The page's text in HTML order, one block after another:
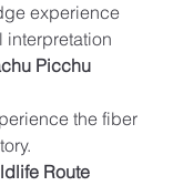
experience
interpretation
Picchu
the fiber
Route